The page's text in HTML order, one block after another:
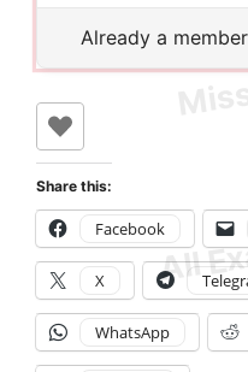
Already a
Share this:
Facebook
X
WhatsApp